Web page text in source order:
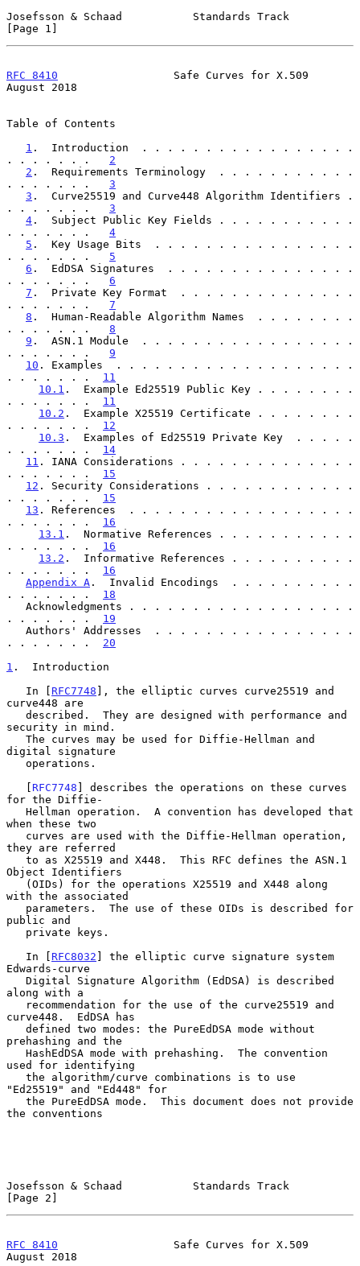
Josefsson & Schaad           Standards Track
[Page 1]
RFC 8410
                  Safe Curves for X.509
August 2018
Table of Contents
1 .  Introduction  . . . . . . . . . . . . . . . . .
. . . . . . . 2
2 .  Requirements Terminology  . . . . . . . . . . .
. . . . . . . 3
3 .  Curve25519 and Curve448 Algorithm Identifiers .
. . . . . . . 3
4 .  Subject Public Key Fields . . . . . . . . . . .
. . . . . . . 4
5 .  Key Usage Bits  . . . . . . . . . . . . . . . .
. . . . . . . 5
6 .  EdDSA Signatures  . . . . . . . . . . . . . . .
. . . . . . . 6
7 .  Private Key Format  . . . . . . . . . . . . . .
. . . . . . . 7
8 .  Human-Readable Algorithm Names  . . . . . . . .
. . . . . . . 8
9 .  ASN.1 Module  . . . . . . . . . . . . . . . . .
. . . . . . . 9
10 . Examples  . . . . . . . . . . . . . . . . . . .
. . . . . . . 11
10.1 .  Example Ed25519 Public Key . . . . . . . .
. . . . . . . 11
10.2 .  Example X25519 Certificate . . . . . . . .
. . . . . . . 12
10.3 .  Examples of Ed25519 Private Key  . . . . .
. . . . . . . 14
11 . IANA Considerations . . . . . . . . . . . . . .
. . . . . . . 15
12 . Security Considerations . . . . . . . . . . . .
. . . . . . . 15
13 . References  . . . . . . . . . . . . . . . . . .
. . . . . . . 16
13.1 .  Normative References . . . . . . . . . . .
. . . . . . . 16
13.2 .  Informative References . . . . . . . . . .
. . . . . . . 16
Appendix A .  Invalid Encodings  . . . . . . . . . .
. . . . . . . 18
. . . . . . . 19
. . . . . . . 20
1 .  Introduction
   In [
RFC7748 ], the elliptic curves curve25519 and
curve448 are
security in mind.
digital signature
   [
RFC7748 ] describes the operations on these curves
for the Diffie-
when these two
they are referred
Object Identifiers
with the associated
public and
   In [
RFC8032 ] the elliptic curve signature system
Edwards-curve
along with a
curve448.  EdDSA has
prehashing and the
used for identifying
"Ed25519" and "Ed448" for
the conventions
Josefsson & Schaad           Standards Track
[Page 2]
RFC 8410
                  Safe Curves for X.509
August 2018